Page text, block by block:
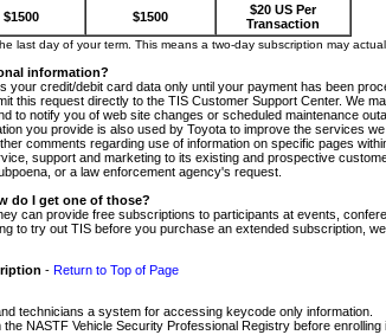
$1500 $1500
$20 US Per
Transaction
last day of your term. This means a two-day subscription may
information?
your credit/debit card data only until your payment has been
this request directly to the TIS Customer Support Center.
to notify you of web site changes or scheduled maintenance
you provide is also used by Toyota to improve the services
comments regarding use of information on specific pages
support and marketing to its existing and prospective
or a law enforcement agency's request.
do I get one of those?
can provide free subscriptions to participants at events,
to try out TIS before you purchase an extended subscription,
- Return to Top of Page
technicians a system for accessing keycode only information.
NASTF Vehicle Security Professional Registry before enrolling